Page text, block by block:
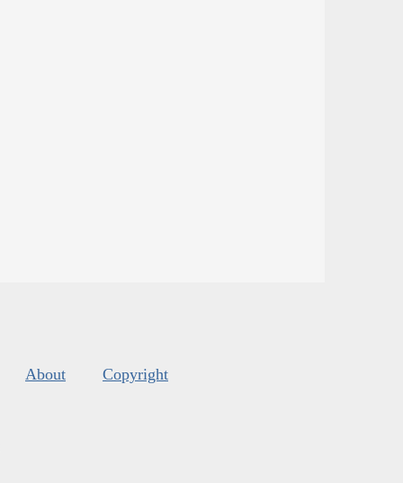
About Copyright